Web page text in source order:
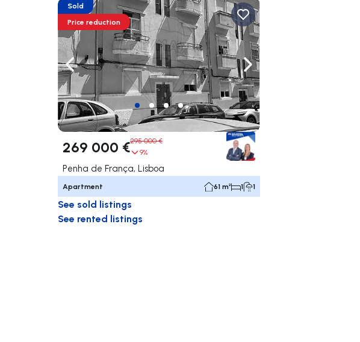
Navigate left Navigate right
Sold
Price reduction
269 000 €295 000 €
9%
Penha de França, Lisboa
Apartment 61 m² 1 1
See sold listings
See rented listings